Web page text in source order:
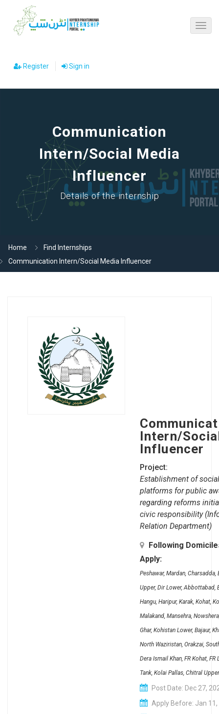
Register Sign in
Communication
Intern/Social Media
Influencer
Details of the internship
Home
Find Internships
Communication Intern/Social Media Influencer
Intern/
Influencer
Project:
Establishment of
platforms for public
regarding reforms
civic responsibility
Relation Department)
Following
Apply:
Peshawar, Mardan, Charsadda,
Upper, Dir Lower, Abbottabad,
Hangu, Haripur, Karak, Kohat,
Malakand, Mansehra,
Ghar, Kohistan Lower, Bajaur,
North Waziristan, Orakzai,
Dera Ismail Khan, FR Kohat, FR
Tank, Kolai Pallas, Chitral Upper
Post Date: Dec 27,
Apply Before: Jan